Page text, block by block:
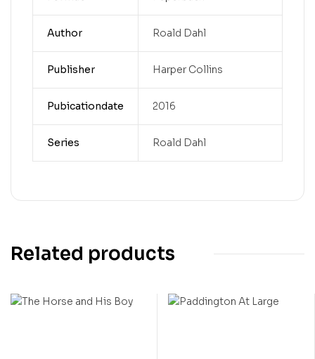
Author Roald Dahl
Publisher Harper Collins
Pubicationdate 2016
Series Roald Dahl
Related products